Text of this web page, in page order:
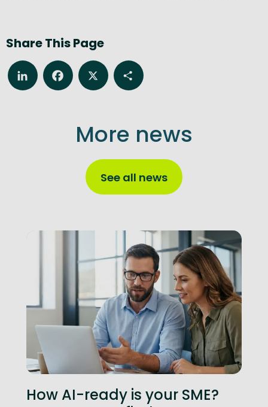
Share This Page
LinkedInFacebook
X Share
More news
See all news
How AI-ready is your SME?